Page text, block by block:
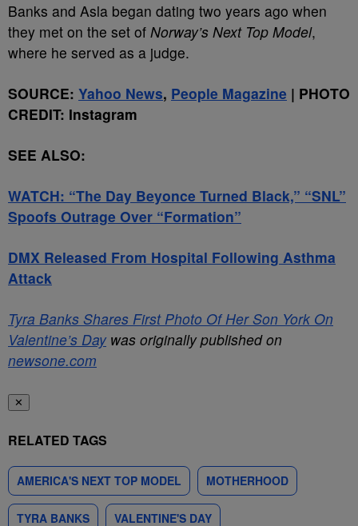
Banks and Asla began dating two years ago when
they met on the set of Norway’s Next Top Model,
where he served as a judge.
SOURCE: Yahoo News, People Magazine | PHOTO
CREDIT: Instagram
SEE ALSO:
WATCH: “The Day Beyonce Turned Black,” “SNL”
Spoofs Outrage Over “Formation”
DMX Released From Hospital Following Asthma
Attack
Tyra Banks Shares First Photo Of Her Son York On
Valentine’s Daywas originally published on
newsone.com
✕
RELATED TAGS
AMERICA'S NEXT TOP MODEL MOTHERHOOD
TYRA BANKS VALENTINE'S DAY